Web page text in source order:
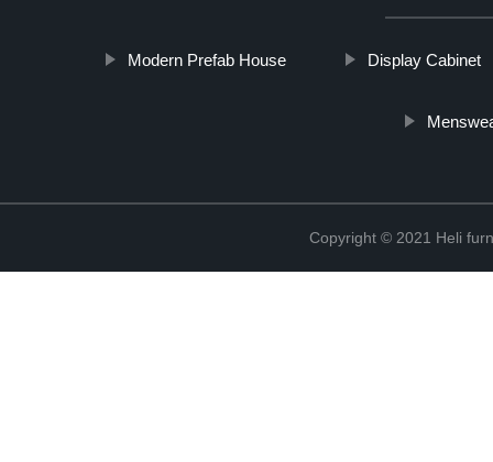
Modern Prefab House Display Cabinet
Copyright © 2021 Heli